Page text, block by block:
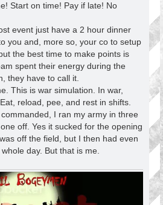
Start on time! Pay if late! No
event just have a 2 hour dinner
you and, more so, your co to setup
the best time to make points is
spent their energy during the
they have to call it.
This is war simulation. In war,
reload, pee, and rest in shifts.
I ran my army in three
off. Yes it sucked for the opening
off the field, but I then had even
day. But that is me.